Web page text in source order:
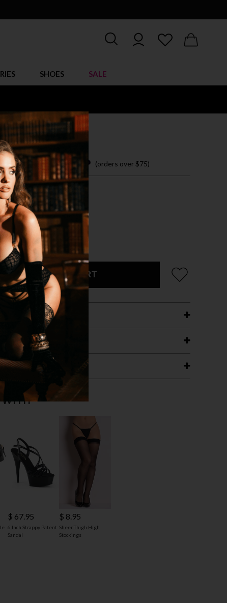
SHOES SALE
BRA SET
easy payments with (orders over $75)
ADD TO CART
WITH
$ 67.95
6 Inch Strappy Patent
Sandal
$ 8.95
Sheer Thigh High
Stockings